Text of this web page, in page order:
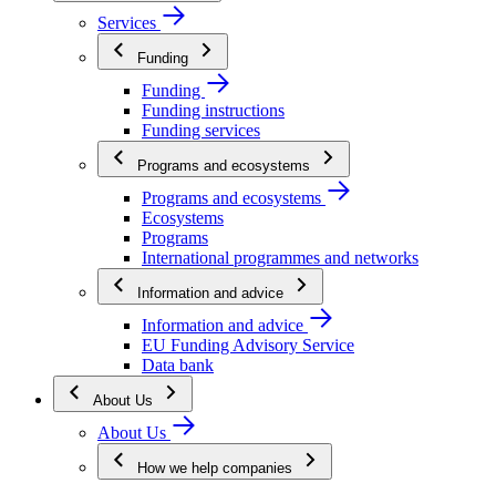
Services
Funding
Funding
Funding instructions
Funding services
Programs and ecosystems
Programs and ecosystems
Ecosystems
Programs
International programmes and networks
Information and advice
Information and advice
EU Funding Advisory Service
Data bank
About Us
About Us
How we help companies